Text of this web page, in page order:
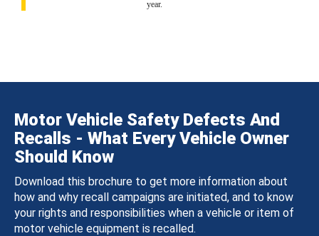
year.
Motor Vehicle Safety Defects And
Recalls - What Every Vehicle Owner
Should Know
Download this brochure to get more information about
how and why recall campaigns are initiated, and to know
your rights and responsibilities when a vehicle or item of
motor vehicle equipment is recalled.